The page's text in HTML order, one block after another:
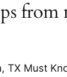
from
TX Must